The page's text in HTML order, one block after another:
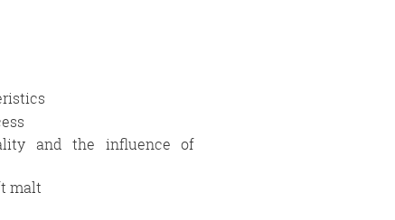
and the influence of
malt